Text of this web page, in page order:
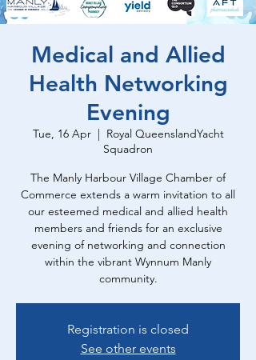
Medical and Allied
Health Networking
Evening
Tue, 16 Apr
  |
Royal QueenslandYacht
Squadron
The Manly Harbour Village Chamber of
Commerce extends a warm invitation to all
our esteemed medical and allied health
members and friends for an exclusive
evening of networking and connection
within the vibrant Wynnum Manly
community.
Registration is closed
See other events